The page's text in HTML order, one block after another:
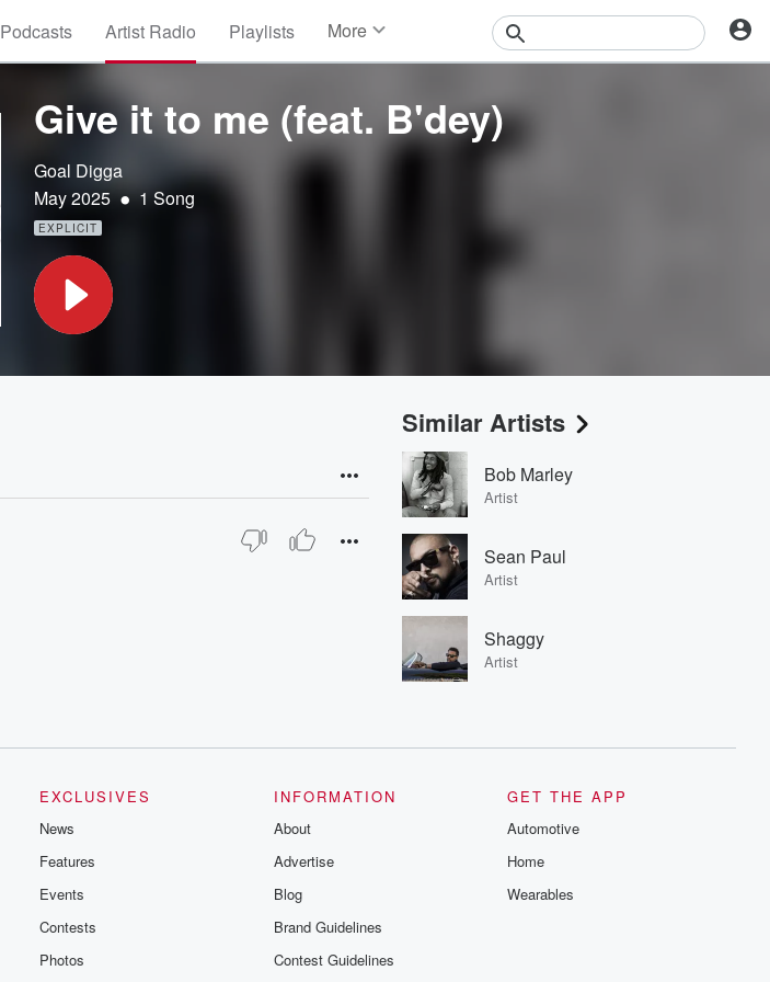
Podcasts Artist Radio Playlists More
Events
Contests
Give it to me (feat. B'dey)
Goal Digga
May 2025 • 1 Song
EXPLICIT
Similar Artists
Bob Marley
Artist
Sean Paul
Artist
Shaggy
Artist
EXCLUSIVES
News
Features
Events
Contests
Photos
INFORMATION
About
Advertise
Blog
Brand Guidelines
Contest Guidelines
GET THE APP
Automotive
Home
Wearables